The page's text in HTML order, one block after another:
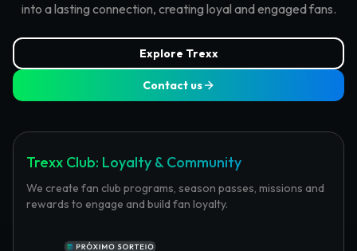
into a lasting connection, creating loyal and engaged fans.
Explore Trexx
Contact us
Trexx Club: Loyalty & Community
We create fan club programs, season passes, missions and
rewards to engage and build fan loyalty.